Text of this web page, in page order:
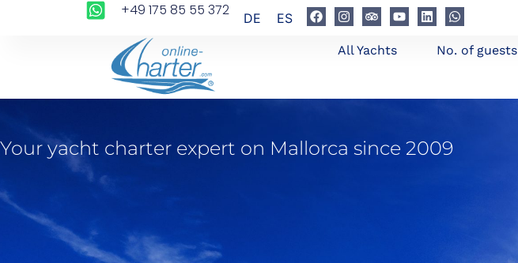
+49 175 85 55 372 DE ES
All Yachts No. of guests
Your yacht charter expert on Mallorca since 2009